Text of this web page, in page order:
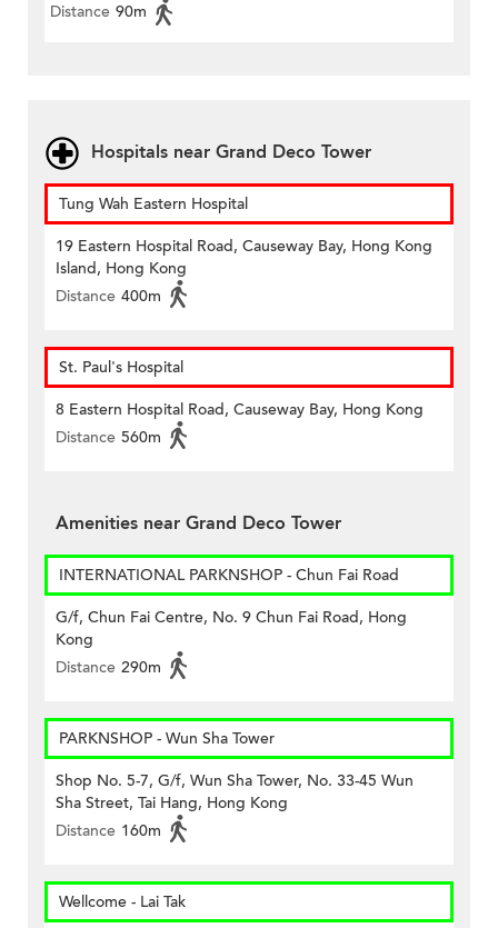
Distance 90m
Hospitals near Grand Deco Tower
Tung Wah Eastern Hospital
19 Eastern Hospital Road, Causeway Bay, Hong Kong
Island, Hong Kong
Distance 400m
St. Paul's Hospital
8 Eastern Hospital Road, Causeway Bay, Hong Kong
Distance 560m
Amenities near Grand Deco Tower
INTERNATIONAL PARKNSHOP - Chun Fai Road
G/f, Chun Fai Centre, No. 9 Chun Fai Road, Hong
Kong
Distance 290m
PARKNSHOP - Wun Sha Tower
Shop No. 5-7, G/f, Wun Sha Tower, No. 33-45 Wun
Sha Street, Tai Hang, Hong Kong
Distance 160m
Wellcome - Lai Tak